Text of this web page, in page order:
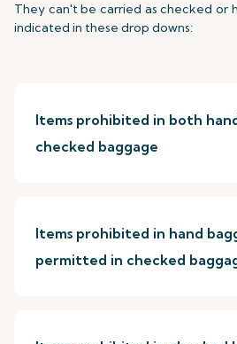
They can't be carried as checked or
indicated in these drop downs:
Items prohibited in both
checked baggage
Items prohibited in hand
permitted in checked